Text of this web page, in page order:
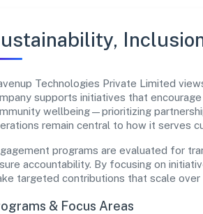
Technologies Private Limited
supports initiatives that
wellbeing—prioritizing
remain central to how it serves
programs are evaluated for
accountability. By focusing on
targeted contributions that scale over
& Focus Areas